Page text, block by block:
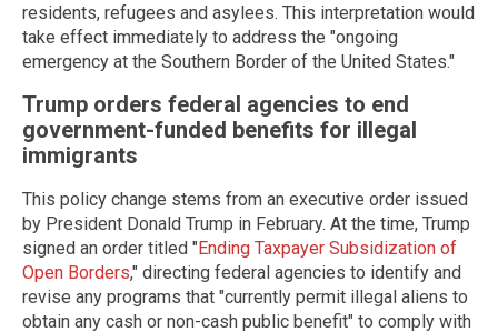
residents, refugees and asylees. This interpretation would
take effect immediately to address the "ongoing
emergency at the Southern Border of the United States."
Trump orders federal agencies to end
government-funded benefits for illegal
immigrants
This policy change stems from an executive order issued
by President Donald Trump in February. At the time, Trump
signed an order titled "Ending Taxpayer Subsidization of
Open Borders," directing federal agencies to identify and
revise any programs that "currently permit illegal aliens to
obtain any cash or non-cash public benefit" to comply with